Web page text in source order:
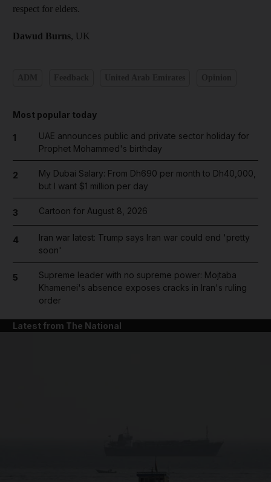
respect for elders.
Dawud Burns, UK
Most popular today
1
UAE announces public and private sector holiday for
Prophet Mohammed's birthday
2
My Dubai Salary: From Dh690 per month to Dh40,000,
but I want $1 million per day
3 Cartoon for August 8, 2026
4
Iran war latest: Trump says Iran war could end 'pretty
soon'
5
Supreme leader with no supreme power: Mojtaba
Khamenei's absence exposes cracks in Iran's ruling
order
Latest from The National